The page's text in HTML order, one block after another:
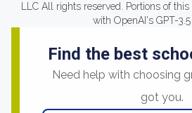
LLC All rights reserved. Portions of
with OpenAI's GPT-3.5
Find the best
Need help with choosing
got you.